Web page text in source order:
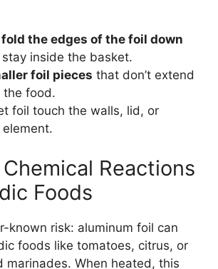
fold the edges of the foil down
inside the basket.
foil pieces that don’t extend
the food.
foil touch the walls, lid, or
Reactions
Foods
known risk: aluminum foil can
foods like tomatoes, citrus, or
marinades. When heated, this